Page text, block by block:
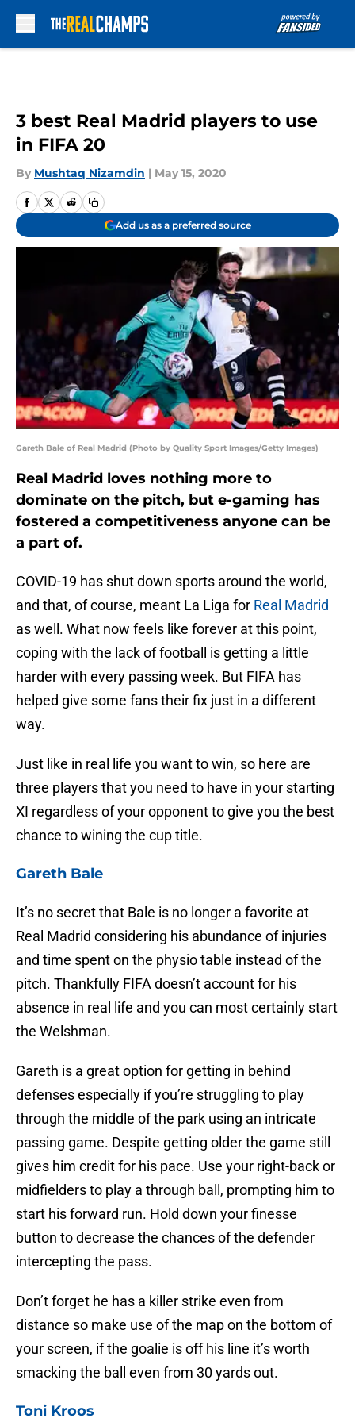
3 best Real Madrid players to use
in FIFA 20
By Mushtaq Nizamdin | May 15, 2020
Add us as a preferred source
Gareth Bale of Real Madrid (Photo by Quality Sport Images/Getty Images)
Real Madrid loves nothing more to
dominate on the pitch, but e-gaming has
fostered a competitiveness anyone can be
a part of.
COVID-19 has shut down sports around the world,
and that, of course, meant La Liga for Real Madrid
as well. What now feels like forever at this point,
coping with the lack of football is getting a little
harder with every passing week. But FIFA has
helped give some fans their fix just in a different
way.
Just like in real life you want to win, so here are
three players that you need to have in your starting
XI regardless of your opponent to give you the best
chance to wining the cup title.
Gareth Bale
It’s no secret that Bale is no longer a favorite at
Real Madrid considering his abundance of injuries
and time spent on the physio table instead of the
pitch. Thankfully FIFA doesn’t account for his
absence in real life and you can most certainly start
the Welshman.
Gareth is a great option for getting in behind
defenses especially if you’re struggling to play
through the middle of the park using an intricate
passing game. Despite getting older the game still
gives him credit for his pace. Use your right-back or
midfielders to play a through ball, prompting him to
start his forward run. Hold down your finesse
button to decrease the chances of the defender
intercepting the pass.
Don’t forget he has a killer strike even from
distance so make use of the map on the bottom of
your screen, if the goalie is off his line it’s worth
smacking the ball even from 30 yards out.
Toni Kroos